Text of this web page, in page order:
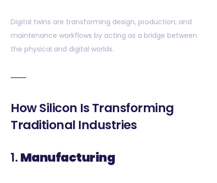
Digital twins are transforming design, production, and
maintenance workflows by acting as a bridge between
the physical and digital worlds.
How Silicon Is Transforming
Traditional Industries
1. Manufacturing